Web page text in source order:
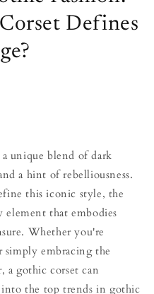
Defines
unique blend of dark
a hint of rebelliousness.
this iconic style, the
element that embodies
Whether you're
embracing the
a gothic corset can
the top trends in gothic